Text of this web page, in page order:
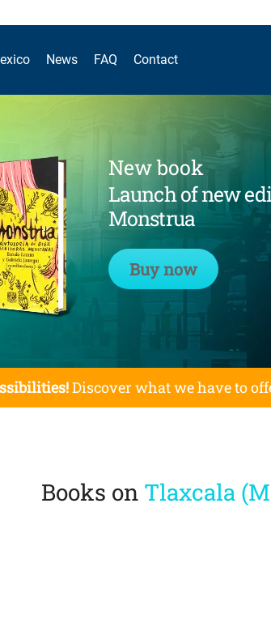
News FAQ Contact
New book
Launch of new
Monstrua
Buy now
Discover what we have to
Books on Tlaxcala